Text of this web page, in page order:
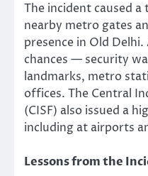
The incident caused
nearby metro gates
presence in Old
chances — security
landmarks, metro
offices. The Central
(CISF) also issued a
including at airports
Lessons from the